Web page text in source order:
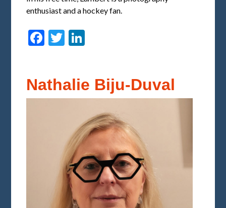
enthusiast and a hockey fan.
Facebook
Twitter
Nathalie Biju-Duval